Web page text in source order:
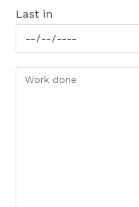
Last in